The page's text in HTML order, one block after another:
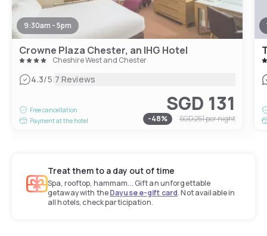
9:30am - 5pm
Crowne Plaza Chester, an IHG Hotel
Cheshire West and Chester
4.3/5|7 Reviews
Free cancellation
Payment at the hotel
SGD 131
-48% SGD 251per night
Treat them to a day out of time
Spa, rooftop, hammam... Gift an unforgettable
getaway with theDayuse e-gift card. Not available in
all hotels, check participation.